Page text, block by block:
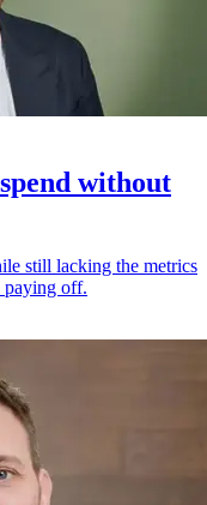
without
still lacking the metrics
paying off.